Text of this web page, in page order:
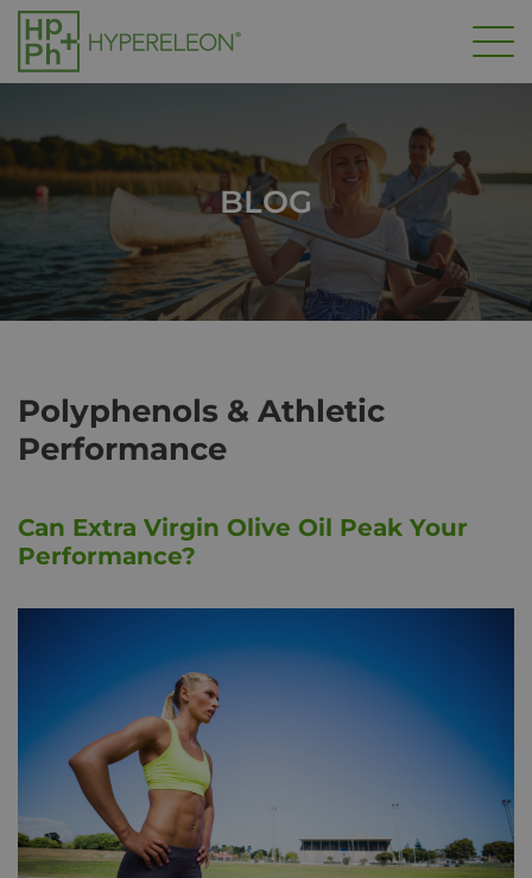
Skip
main
content
BLOG
Polyphenols & Athletic
Performance
Can Extra Virgin Olive Oil Peak Your
Performance?